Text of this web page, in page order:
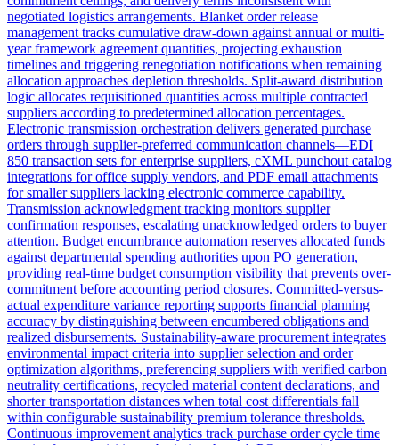
negotiated logistics arrangements. Blanket order release
management tracks cumulative draw-down against annual or multi-
year framework agreement quantities, projecting exhaustion
timelines and triggering renegotiation notifications when remaining
allocation approaches depletion thresholds. Split-award distribution
logic allocates requisitioned quantities across multiple contracted
suppliers according to predetermined allocation percentages.
Electronic transmission orchestration delivers generated purchase
orders through supplier-preferred communication channels—EDI
850 transaction sets for enterprise suppliers, cXML punchout catalog
integrations for office supply vendors, and PDF email attachments
for smaller suppliers lacking electronic commerce capability.
Transmission acknowledgment tracking monitors supplier
confirmation responses, escalating unacknowledged orders to buyer
attention. Budget encumbrance automation reserves allocated funds
against departmental spending authorities upon PO generation,
providing real-time budget consumption visibility that prevents over-
commitment before accounting period closures. Committed-versus-
actual expenditure variance reporting supports financial planning
accuracy by distinguishing between encumbered obligations and
realized disbursements. Sustainability-aware procurement integrates
environmental impact criteria into supplier selection and order
optimization algorithms, preferencing suppliers with verified carbon
neutrality certifications, recycled material content declarations, and
shorter transportation distances when total cost differentials fall
within configurable sustainability premium tolerance thresholds.
Continuous improvement analytics track purchase order cycle time